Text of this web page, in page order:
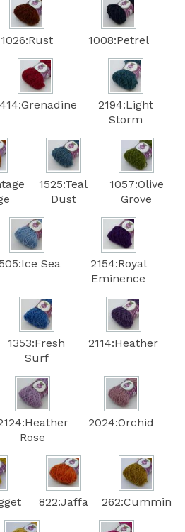
1026:Rust 1008:Petrel
2194:Light
Storm
1525:Teal
Dust
1057:Olive
Grove
Sea
2154:Royal
Eminence
1353:Fresh
Surf
2114:Heather
Rose
2024:Orchid
822:Jaffa 262:Cummin